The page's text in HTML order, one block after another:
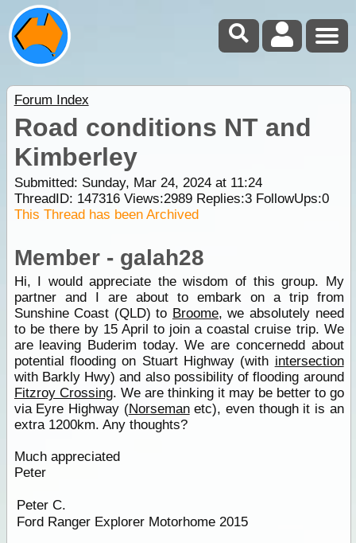
Forum Index
Road conditions NT and
Kimberley
Submitted: Sunday, Mar 24, 2024 at 11:24
ThreadID: 147316Views:2989Replies:3FollowUps:0
This Thread has been Archived
Member - galah28
Hi, I would appreciate the wisdom of this group. My
partner and I are about to embark on a trip from
Sunshine Coast (QLD) to Broome, we absolutely need
to be there by 15 April to join a coastal cruise trip. We
are leaving Buderim today. We are concernedd about
potential flooding on Stuart Highway (with intersection
with Barkly Hwy) and also possibility of flooding around
Fitzroy Crossing. We are thinking it may be better to go
via Eyre Highway (Norsemanetc), even though it is an
extra 1200km. Any thoughts?
Much appreciated
Peter
Peter C.
Ford Ranger Explorer Motorhome 2015